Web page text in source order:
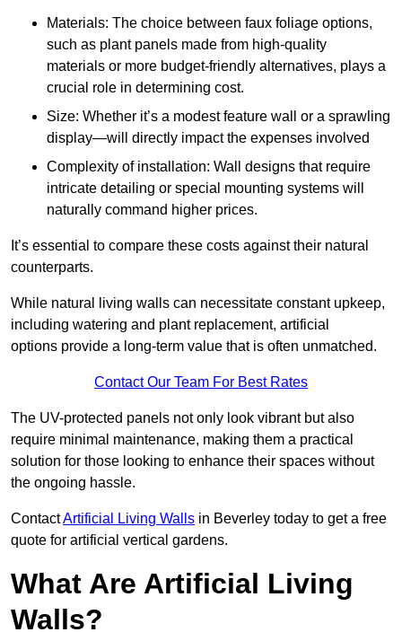
Materials: The choice between faux foliage options,
such as plant panels made from high-quality
materials or more budget-friendly alternatives, plays a
crucial role in determining cost.
Size: Whether it’s a modest feature wall or a sprawling
display—will directly impact the expenses involved
Complexity of installation: Wall designs that require
intricate detailing or special mounting systems will
naturally command higher prices.
It’s essential to compare these costs against their natural
counterparts.
While natural living walls can necessitate constant upkeep,
including watering and plant replacement, artificial
options provide a long-term value that is often unmatched.
Contact Our Team For Best Rates
The UV-protected panels not only look vibrant but also
require minimal maintenance, making them a practical
solution for those looking to enhance their spaces without
the ongoing hassle.
ContactArtificial Living Walls in Beverley today to get a free
quote for artificial vertical gardens.
What Are Artificial Living
Walls?